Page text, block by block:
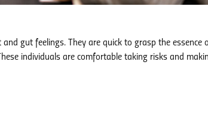
gut feelings. They are quick to grasp the essence
individuals are comfortable taking risks and